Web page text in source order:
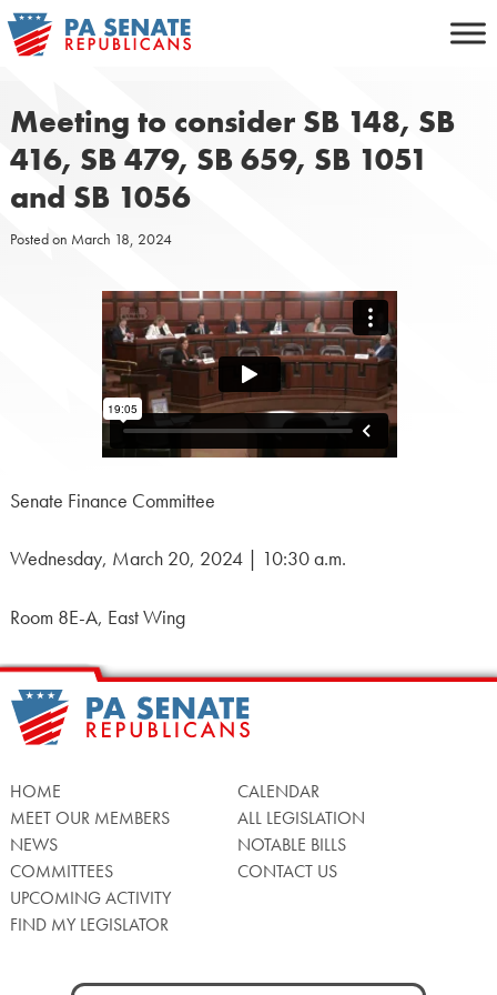
Skip
to
Meeting to consider SB 148, SB
416, SB 479, SB 659, SB 1051
and SB 1056
Posted on March 18, 2024
Senate Finance Committee
Wednesday, March 20, 2024 | 10:30 a.m.
Room 8E-A, East Wing
HOME
MEET OUR MEMBERS
NEWS
COMMITTEES
UPCOMING ACTIVITY
FIND MY LEGISLATOR
CALENDAR
ALL LEGISLATION
NOTABLE BILLS
CONTACT US